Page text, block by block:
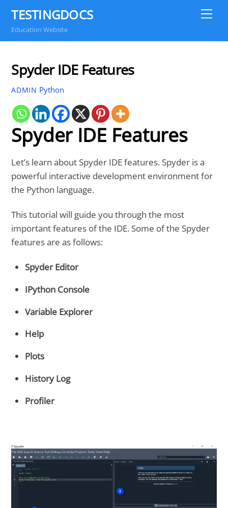
content
TESTINGDOCS
Education Website
Spyder IDE Features
ADMIN Python
Spyder IDE Features
Let’s learn about Spyder IDE features. Spyder is a
powerful interactive development environment for
the Python language.
This tutorial will guide you through the most
important features of the IDE. Some of the Spyder
features are as follows:
Spyder Editor
IPython Console
Variable Explorer
Help
Plots
History Log
Profiler